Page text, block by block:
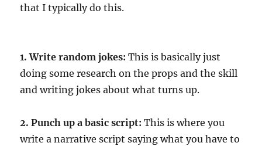
that I typically do this.
1. Write random jokes: This is basically just
doing some research on the props and the skill
and writing jokes about what turns up.
2. Punch up a basic script: This is where you
write a narrative script saying what you have to